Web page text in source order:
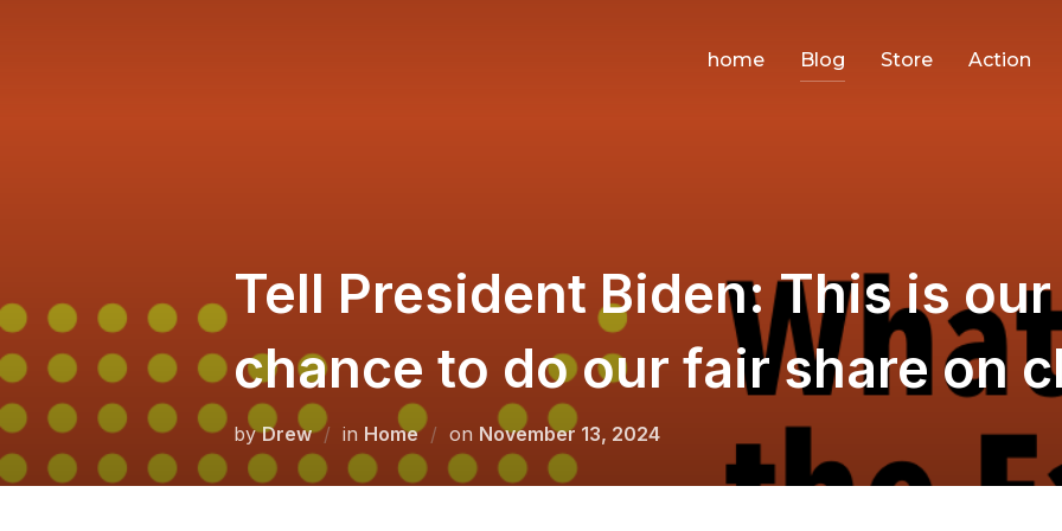
home Blog Store Action
Tell President Biden: This is
chance to do our fair share on
byDrew in Home on Posted
on
November 13, 2024